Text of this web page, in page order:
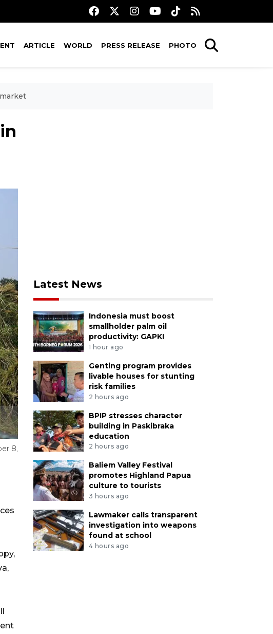
ARTICLE WORLD PRESS RELEASE PHOTO
8,
Latest News
Indonesia must boost
smallholder palm oil
productivity: GAPKI
1 hour ago
Genting program provides
livable houses for stunting
risk families
2 hours ago
BPIP stresses character
building in Paskibraka
education
2 hours ago
Baliem Valley Festival
promotes Highland Papua
culture to tourists
3 hours ago
Lawmaker calls transparent
investigation into weapons
found at school
4 hours ago